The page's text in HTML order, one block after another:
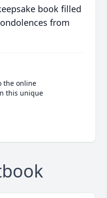
book filled
from
the online
this unique